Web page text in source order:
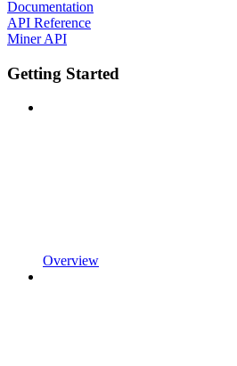
Documentation
API Reference
Miner API
Getting Started
Overview